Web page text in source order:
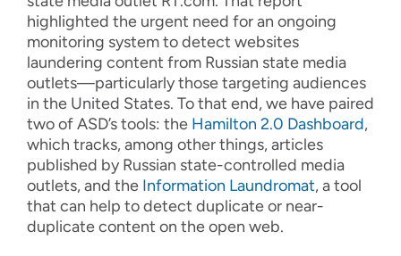
highlighted the urgent need for an ongoing
monitoring system to detect websites
laundering content from Russian state media
outlets—particularly those targeting audiences
in the United States. To that end, we have paired
two of ASD’s tools: the Hamilton 2.0 Dashboard,
which tracks, among other things, articles
published by Russian state-controlled media
outlets, and the Information Laundromat, a tool
that can help to detect duplicate or near-
duplicate content on the open web.